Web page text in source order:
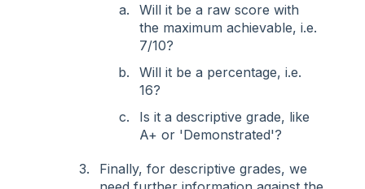
Will it be a raw score with
the maximum achievable, i.e.
7/10?
Will it be a percentage, i.e.
16?
Is it a descriptive grade, like
A+ or 'Demonstrated'?
Finally, for descriptive grades, we